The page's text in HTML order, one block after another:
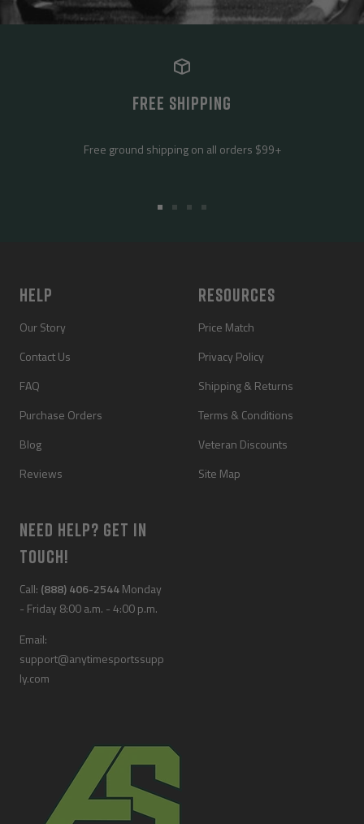
FREE SHIPPING
Free ground shipping on all orders $99+
HELP
Our Story
Contact Us
FAQ
Purchase Orders
Blog
Reviews
RESOURCES
Price Match
Privacy Policy
Shipping & Returns
Terms & Conditions
Veteran Discounts
Site Map
NEED HELP? GET IN
TOUCH!
Call: (888) 406-2544Monday
- Friday 8:00 a.m. - 4:00 p.m.
Email:
support@anytimesportssupp
ly.com